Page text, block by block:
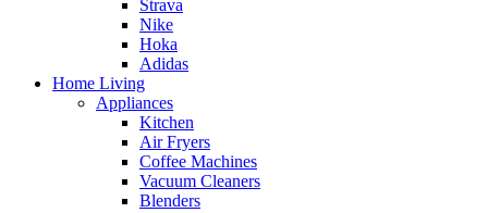
Strava
Nike
Hoka
Adidas
Home Living
Appliances
Kitchen
Air Fryers
Coffee Machines
Vacuum Cleaners
Blenders